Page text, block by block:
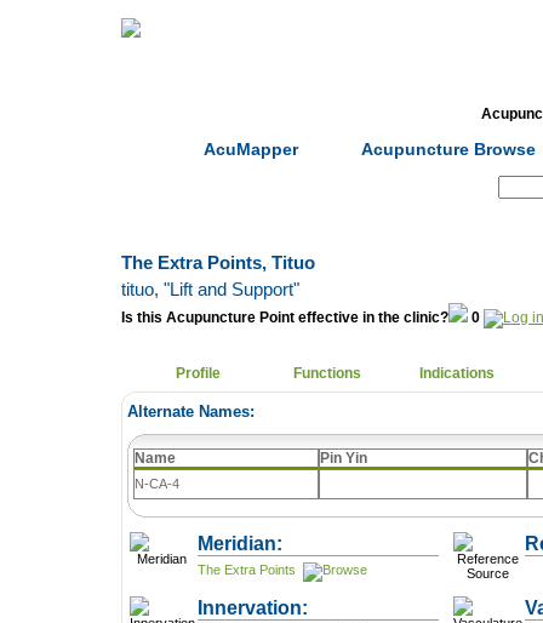
AcuMapper Acupuncture Browse
The Extra Points, Tituo
tituo, "Lift and Support"
Is this Acupuncture Point effective in the clinic? 0
Profile Functions Indications
Alternate Names:
Name Pin Yin
N-CA-4
Meridian:
The Extra Points
Innervation: